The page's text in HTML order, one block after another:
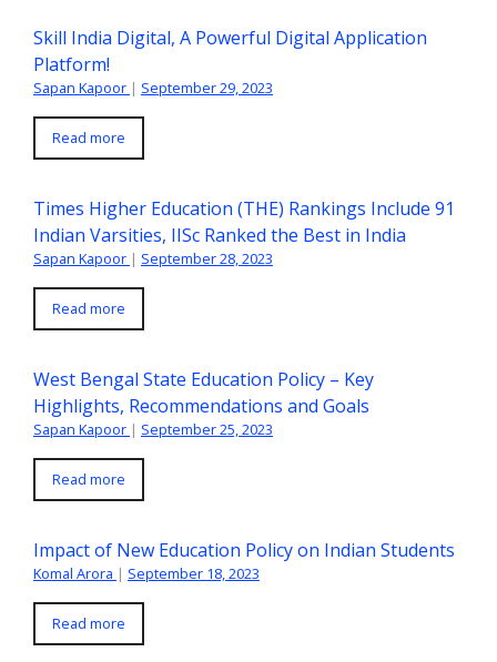
Skill India Digital, A Powerful Digital Application
Platform!
Sapan Kapoor | September 29, 2023
Read more
Times Higher Education (THE) Rankings Include 91
Indian Varsities, IISc Ranked the Best in India
Sapan Kapoor | September 28, 2023
Read more
West Bengal State Education Policy – Key
Highlights, Recommendations and Goals
Sapan Kapoor | September 25, 2023
Read more
Impact of New Education Policy on Indian Students
Komal Arora | September 18, 2023
Read more